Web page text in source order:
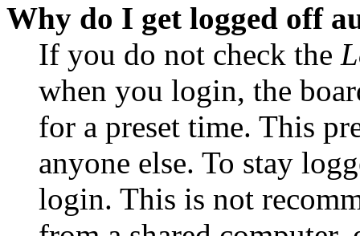
Why do I get logged off
If you do not check the
when you login, the
for a preset time. This
anyone else. To stay
login. This is not